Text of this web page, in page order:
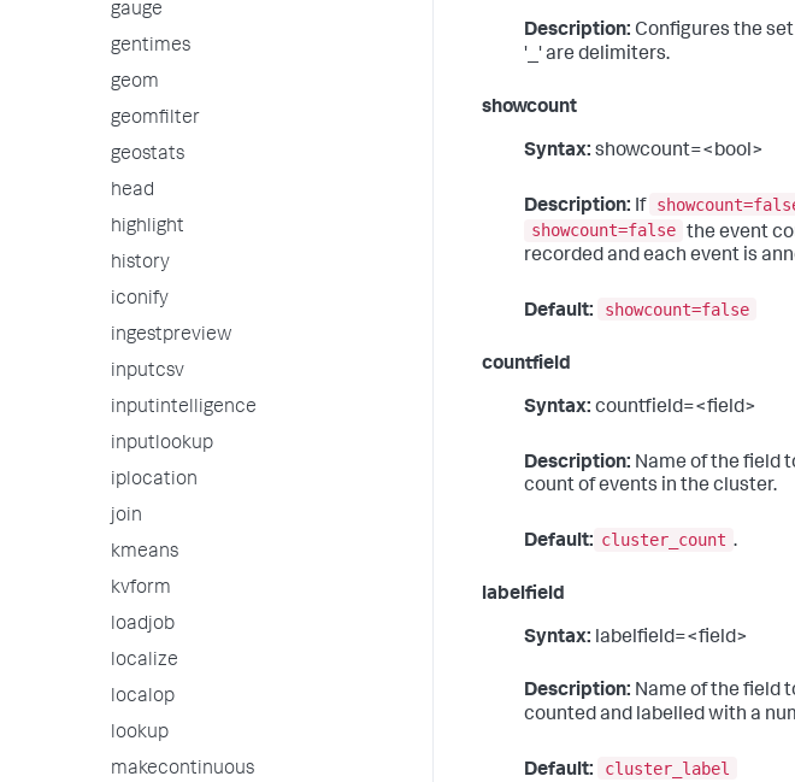
gauge
gentimes
geom
geomfilter
geostats
head
highlight
history
iconify
ingestpreview
inputcsv
inputintelligence
inputlookup
iplocation
join
kmeans
kvform
loadjob
localize
localop
lookup
makecontinuous
Description: Configures the
'_' are delimiters.
showcount
Syntax: showcount=<bool>
Description: If
showcount=false the event
recorded and each event is
Default: showcount=false
countfield
Syntax: countfield=<field>
Description: Name of the field
count of events in the cluster.
Default: cluster_count .
labelfield
Syntax: labelfield=<field>
Description: Name of the field
counted and labelled with a
Default: cluster_label